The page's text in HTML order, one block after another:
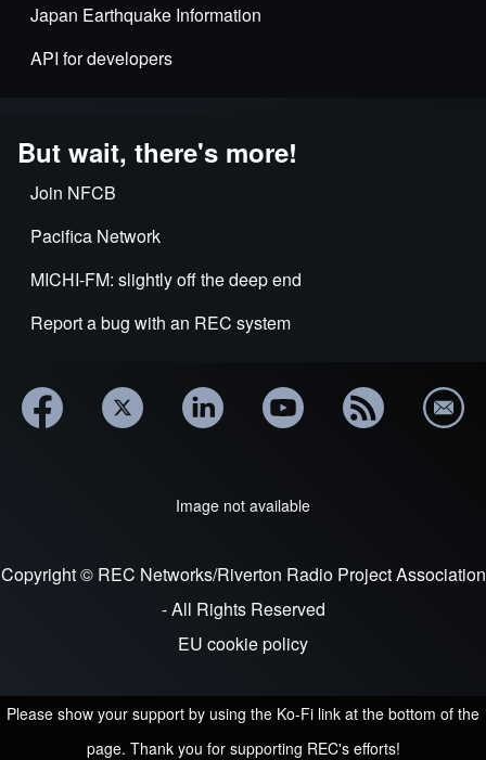
Japan Earthquake Information
API for developers
But wait, there's more!
Join NFCB
Pacifica Network
MICHI-FM: slightly off the deep end
Report a bug with an REC system
Image not available
Copyright © REC Networks/Riverton Radio Project Association
- All Rights Reserved
EU cookie policy
Please show your support by using the Ko-Fi link at the bottom of the
page. Thank you for supporting REC's efforts!